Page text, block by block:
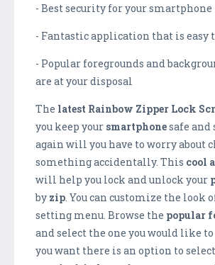
- Best security for your smartphone
- Fantastic application that is easy
- Popular foregrounds and
are at your disposal
The latest Rainbow Zipper Lock
you keep your smartphonesafe and
again will you have to worry about
something accidentally. This cool
will help you lock and unlock your
by zip . You can customize the look
setting menu. Browse the popular
and select the one you would like
you want there is an option to